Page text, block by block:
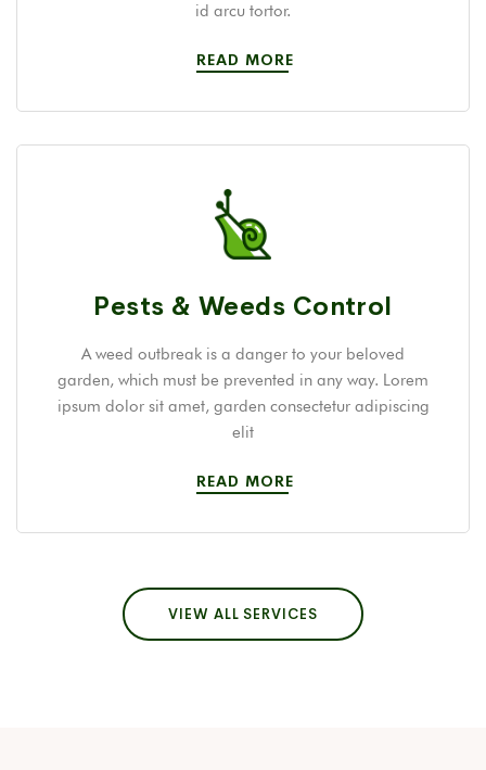
id arcu tortor.
READ MORE
Pests & Weeds Control
A weed outbreak is a danger to your beloved
garden, which must be prevented in any way. Lorem
ipsum dolor sit amet, garden consectetur adipiscing
elit
READ MORE
VIEW ALL SERVICES